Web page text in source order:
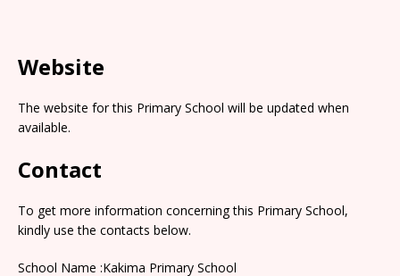
Website
The website for this Primary School will be updated when
available.
Contact
To get more information concerning this Primary School,
kindly use the contacts below.
School Name :Kakima Primary School